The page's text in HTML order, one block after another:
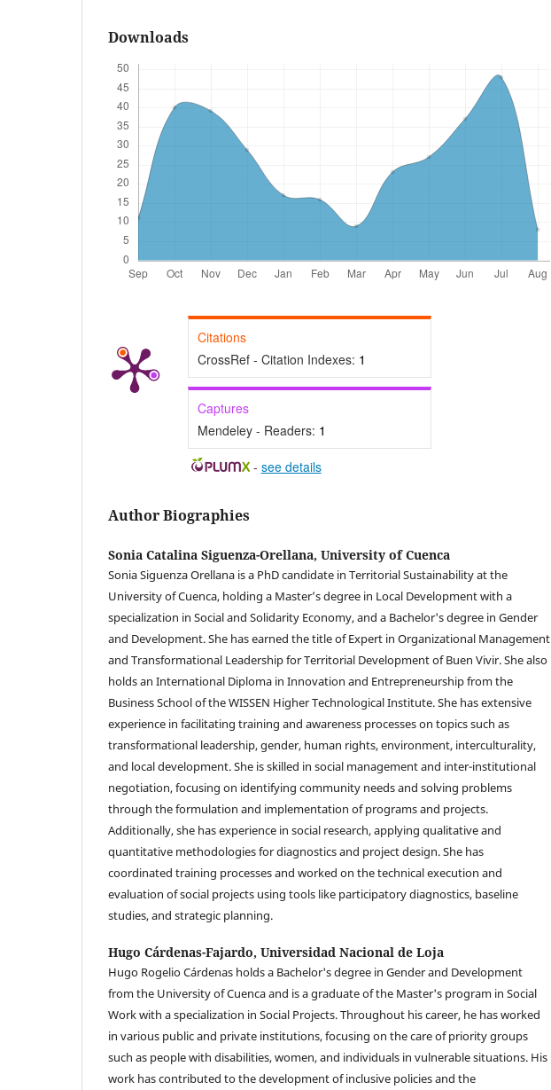
Downloads
Citations
CrossRef - Citation Indexes: 1
Captures
Mendeley - Readers: 1
- see details
Author Biographies
Sonia Catalina Siguenza-Orellana, University of Cuenca
Sonia Siguenza Orellana is a PhD candidate in Territorial Sustainability at the
University of Cuenca, holding a Master’s degree in Local Development with a
specialization in Social and Solidarity Economy, and a Bachelor's degree in Gender
and Development. She has earned the title of Expert in Organizational Management
and Transformational Leadership for Territorial Development of Buen Vivir. She also
holds an International Diploma in Innovation and Entrepreneurship from the
Business School of the WISSEN Higher Technological Institute. She has extensive
experience in facilitating training and awareness processes on topics such as
transformational leadership, gender, human rights, environment, interculturality,
and local development. She is skilled in social management and inter-institutional
negotiation, focusing on identifying community needs and solving problems
through the formulation and implementation of programs and projects.
Additionally, she has experience in social research, applying qualitative and
quantitative methodologies for diagnostics and project design. She has
coordinated training processes and worked on the technical execution and
evaluation of social projects using tools like participatory diagnostics, baseline
studies, and strategic planning.
Hugo Cárdenas-Fajardo, Universidad Nacional de Loja
Hugo Rogelio Cárdenas holds a Bachelor's degree in Gender and Development
from the University of Cuenca and is a graduate of the Master's program in Social
Work with a specialization in Social Projects. Throughout his career, he has worked
in various public and private institutions, focusing on the care of priority groups
such as people with disabilities, women, and individuals in vulnerable situations. His
work has contributed to the development of inclusive policies and the